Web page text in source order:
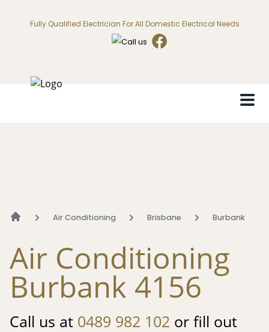
Fully Qualified Electrician For All Domestic Electrical Needs
Air Conditioning Brisbane Burbank
Air Conditioning
Burbank 4156
Call us at 0489 982 102 or fill out